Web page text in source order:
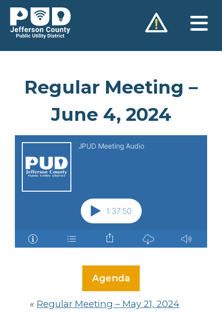
Skip
content
Regular Meeting –
June 4, 2024
Agenda
« Regular Meeting – May 21, 2024